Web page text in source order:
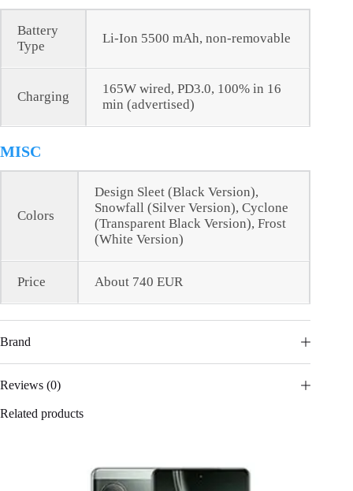
Battery
Type
Li-Ion 5500 mAh, non-removable
Charging
165W wired, PD3.0, 100% in 16
min (advertised)
MISC
Colors
Design Sleet (Black Version),
Snowfall (Silver Version), Cyclone
(Transparent Black Version), Frost
(White Version)
Price About 740 EUR
Brand
Reviews (0)
Related products